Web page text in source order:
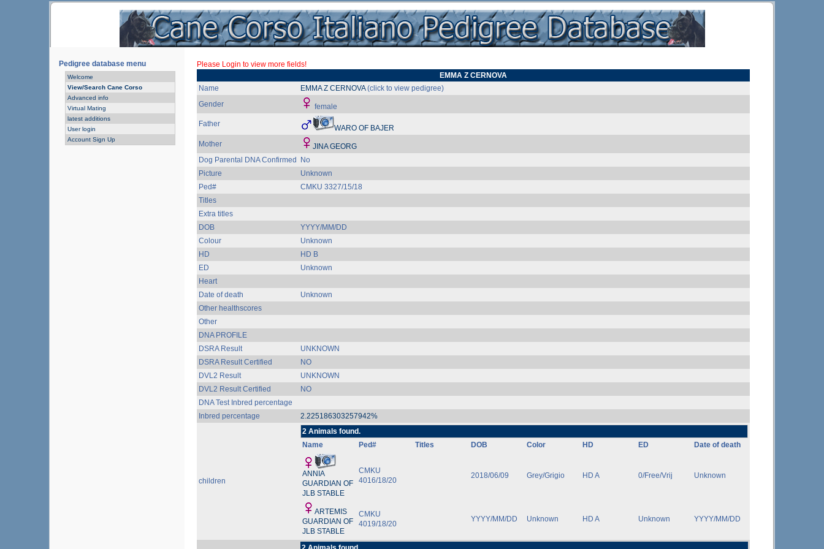
Pedigree database menu
Welcome
View/Search Cane Corso
Advanced info
Virtual Mating
latest additions
User login
Account Sign Up
Please Login to view more fields!
EMMA Z CERNOVA
Name
EMMA Z CERNOVA(click to view pedigree)
Gender
female
Father
WARO OF BAJER
Mother
JINA GEORG
Dog Parental DNA Confirmed
No
Picture
Unknown
Ped#
CMKU 3327/15/18
Titles
Extra titles
DOB
YYYY/MM/DD
Colour
Unknown
HD
HD B
ED
Unknown
Heart
Date of death
Unknown
Other healthscores
Other
DNA PROFILE
DSRA Result
UNKNOWN
DSRA Result Certified
NO
DVL2 Result
UNKNOWN
DVL2 Result Certified
NO
DNA Test Inbred percentage
Inbred percentage
2.225186303257942%
children
2 Animals found.
Name
Ped# Titles DOB Color HD ED Date of death
ANNIA
GUARDIAN OF
JLB STABLE
CMKU
4016/18/20
2018/06/09 Grey/Grigio HD A 0/Free/Vrij Unknown
ARTEMIS
GUARDIAN OF
JLB STABLE
CMKU
4019/18/20
YYYY/MM/DD Unknown HD A Unknown YYYY/MM/DD